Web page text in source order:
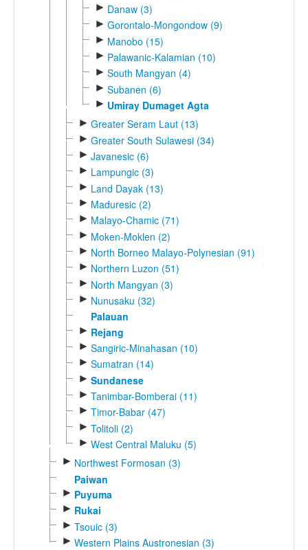
► Danaw (3)
► Gorontalo-Mongondow (9)
► Manobo (15)
► Palawanic-Kalamian (10)
► South Mangyan (4)
► Subanen (6)
► Umiray Dumaget Agta
► Greater Seram Laut (13)
► Greater South Sulawesi (34)
► Javanesic (6)
► Lampungic (3)
► Land Dayak (13)
► Maduresic (2)
► Malayo-Chamic (71)
► Moken-Moklen (2)
► North Borneo Malayo-Polynesian (91)
► Northern Luzon (51)
► North Mangyan (3)
► Nunusaku (32)
Palauan
► Rejang
► Sangiric-Minahasan (10)
► Sumatran (14)
► Sundanese
► Tanimbar-Bomberai (11)
► Timor-Babar (47)
► Tolitoli (2)
► West Central Maluku (5)
► Northwest Formosan (3)
Paiwan
► Puyuma
► Rukai
► Tsouic (3)
► Western Plains Austronesian (3)